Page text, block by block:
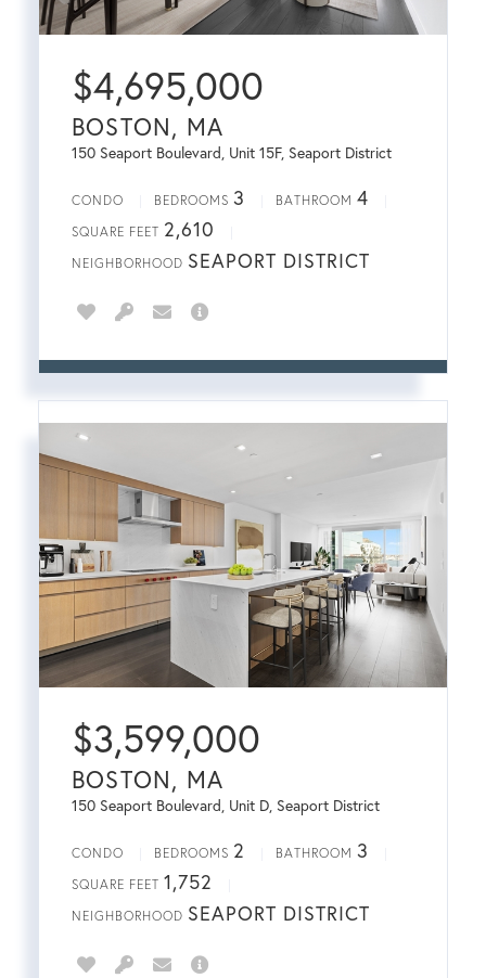
BOSTON, MA
150 Seaport Boulevard, Unit 15F, Seaport District
$4,695,000
CONDO BEDROOMS 3 BATHROOM 4
SQUARE FEET 2,610
NEIGHBORHOOD SEAPORT DISTRICT
BOSTON, MA
150 Seaport Boulevard, Unit D, Seaport District
$3,599,000
CONDO BEDROOMS 2 BATHROOM 3
SQUARE FEET 1,752
NEIGHBORHOOD SEAPORT DISTRICT